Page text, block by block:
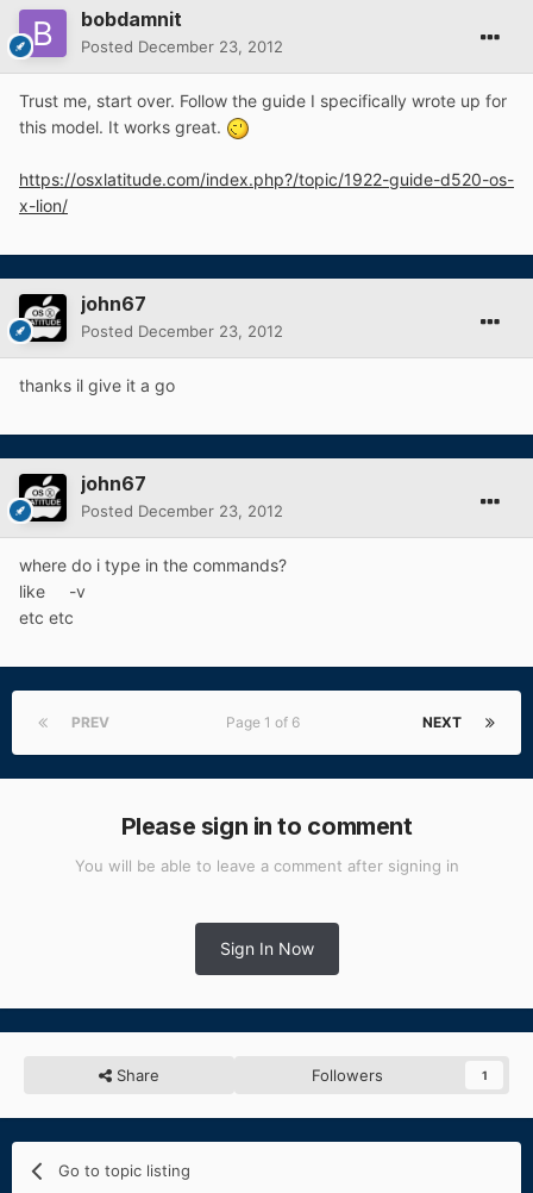
bobdamnit
Posted December 23, 2012
Trust me, start over. Follow the guide I specifically wrote up for
this model. It works great.
https://osxlatitude.com/index.php?/topic/1922-guide-d520-os-
x-lion/
john67
Posted December 23, 2012
thanks il give it a go
john67
Posted December 23, 2012
where do i type in the commands?
like -v
etc etc
PREV NEXT
Page 1 of 6
Please sign in to comment
You will be able to leave a comment after signing in
Sign In Now
Share Followers 1
Go to topic listing